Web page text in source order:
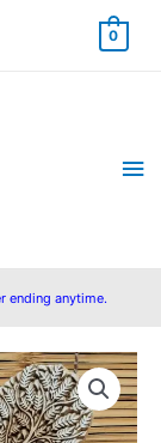
0
ending anytime.